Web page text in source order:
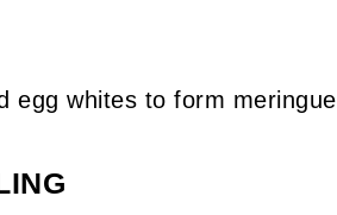
egg whites to form meringue